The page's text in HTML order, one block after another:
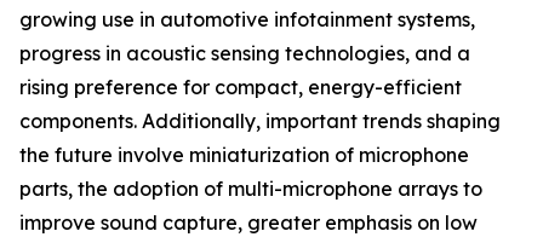
growing use in automotive infotainment systems,
progress in acoustic sensing technologies, and a
rising preference for compact, energy-efficient
components. Additionally, important trends shaping
the future involve miniaturization of microphone
parts, the adoption of multi-microphone arrays to
improve sound capture, greater emphasis on low